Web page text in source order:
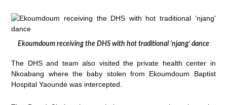
Ekoumdoum receiving the DHS with hot traditional ‘njang’ dance
The DHS and team also visited the private health center in
Nkoabang where the baby stolen from Ekoumdoum Baptist
Hospital Yaounde was intercepted.